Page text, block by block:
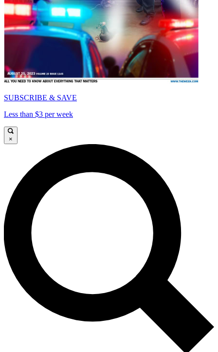
SUBSCRIBE & SAVE
Less than $3 per week
×